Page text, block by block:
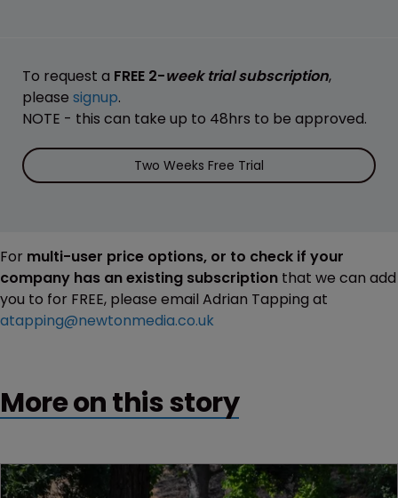
To request a FREE 2-week trial subscription,
please signup.
NOTE - this can take up to 48hrs to be approved.
Two Weeks Free Trial
For multi-user price options, or to check if your
company has an existing subscription that we can add
you to for FREE, please email Adrian Tapping at
atapping@newtonmedia.co.uk
More on this story